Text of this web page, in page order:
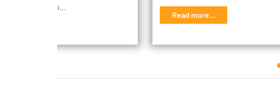
of before you…
Read more...